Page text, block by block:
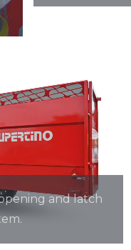
and latch